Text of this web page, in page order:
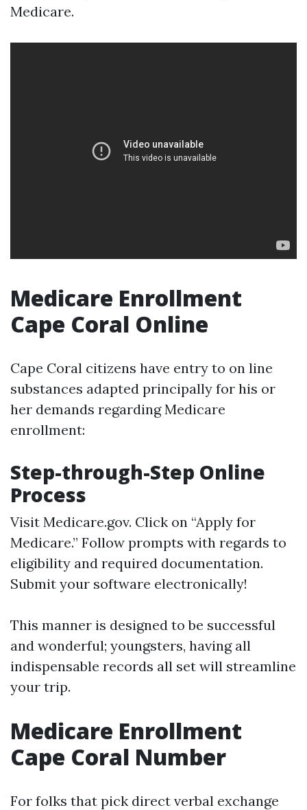
Medicare.
Medicare Enrollment
Cape Coral Online
Cape Coral citizens have entry to on line
substances adapted principally for his or
her demands regarding Medicare
enrollment:
Step-through-Step Online
Process
Visit Medicare.gov. Click on “Apply for
Medicare.” Follow prompts with regards to
eligibility and required documentation.
Submit your software electronically!
This manner is designed to be successful
and wonderful; youngsters, having all
indispensable records all set will streamline
your trip.
Medicare Enrollment
Cape Coral Number
For folks that pick direct verbal exchange